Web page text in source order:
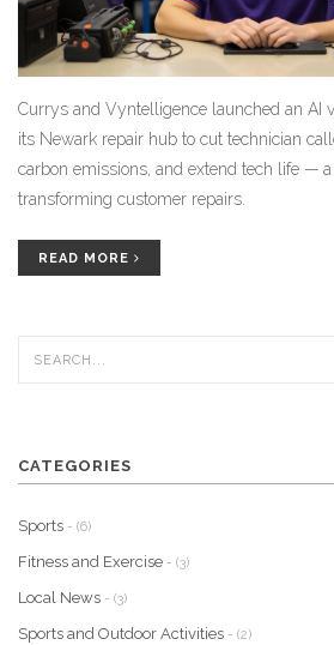
Currys and Vyntelligence launched an AI
its Newark repair hub to cut technician
carbon emissions, and extend tech life —
transforming customer repairs.
READ MORE
CATEGORIES
Sports - (6)
Fitness and Exercise - (3)
Local News - (3)
Sports and Outdoor Activities - (2)